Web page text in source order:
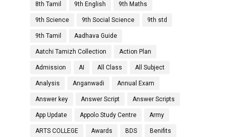
8th Tamil 9th English 9th Maths
9th Science 9th Social Science 9th std
9th Tamil Aadhava Guide
Aatchi Tamizh Collection Action Plan
Admission AI All Class All Subject
Analysis Anganwadi Annual Exam
Answer key Answer Script Answer Scripts
App Update Appolo Study Centre Army
ARTS COLLEGE Awards BDS Benifits